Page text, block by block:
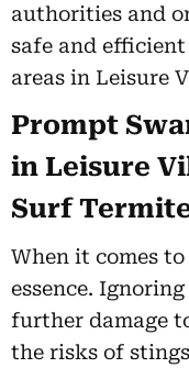
authorities and
safe and
areas in Leisure
Prompt
in Leisure
Surf
When it comes
essence.
further damage
the risks of